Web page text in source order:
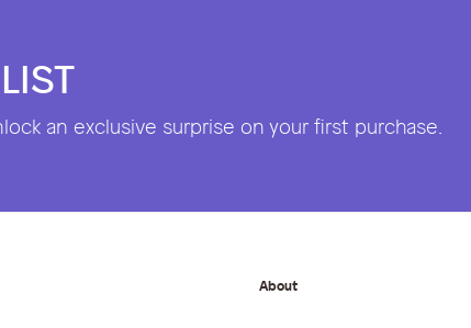
an exclusive surprise on your first purchase.
About